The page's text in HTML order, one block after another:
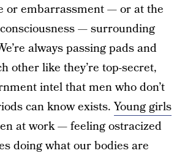
or embarrassment — or at the
— surrounding
always passing pads and
other like they’re top-secret,
intel that men who don’t
can know exists.Young girls
at work — feeling ostracized
doing what our bodies are